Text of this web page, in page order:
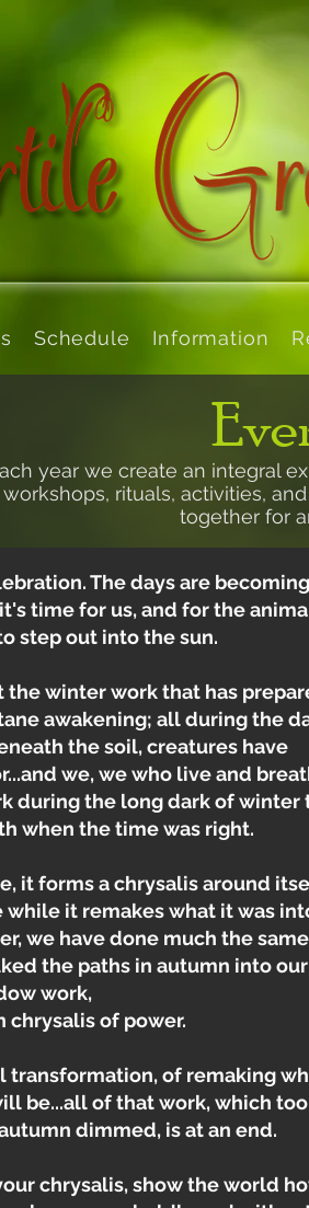
Schedule Information
year we create an integral
workshops, rituals, activities,
together for
The days are becoming
time for us, and for the
step out into the sun.
winter work that has
awakening; all during the
the soil, creatures have
we, we who live and
during the long dark of winter
when the time was right.
it forms a chrysalis around
it remakes what it was
we have done much the
the paths in autumn into our
work,
chrysalis of power.
transformation, of remaking
be...all of that work, which
dimmed, is at an end.
chrysalis, show the world